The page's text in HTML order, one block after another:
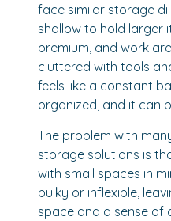
face similar storage
shallow to hold larger
premium, and work
cluttered with tools
feels like a constant
organized, and it can
The problem with
storage solutions is
with small spaces in
bulky or inflexible,
space and a sense of